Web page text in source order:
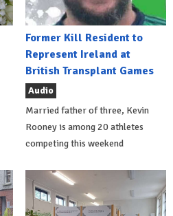
Former Kill Resident to
Represent Ireland at
British Transplant Games
Audio
Married father of three, Kevin
Rooney is among 20 athletes
competing this weekend